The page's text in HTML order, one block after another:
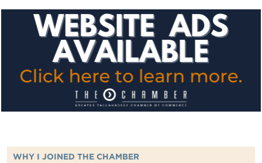
WHY I JOINED THE CHAMBER